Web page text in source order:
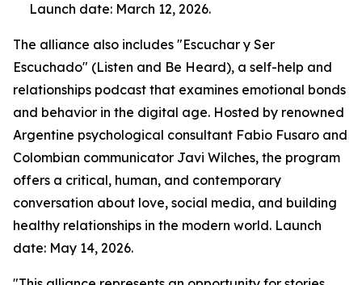
Launch date: March 12, 2026.
The alliance also includes "Escuchar y Ser
Escuchado" (Listen and Be Heard), a self-help and
relationships podcast that examines emotional bonds
and behavior in the digital age. Hosted by renowned
Argentine psychological consultant Fabio Fusaro and
Colombian communicator Javi Wilches, the program
offers a critical, human, and contemporary
conversation about love, social media, and building
healthy relationships in the modern world. Launch
date: May 14, 2026.